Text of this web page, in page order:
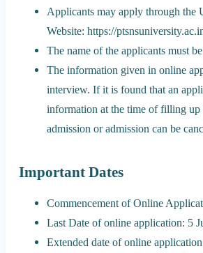
Applicants may apply through the
Website: https://
The name of the applicants must
The information given in online
interview. If it is found that an
information at the time of filling
admission or admission can be
Important Dates
Commencement of Online
Last Date of online application: 5
Extended date of online